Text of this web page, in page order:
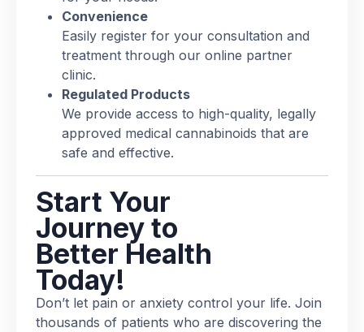
Convenience
Easily register for your consultation and
treatment through our online partner
clinic.
Regulated Products
We provide access to high-quality, legally
approved medical cannabinoids that are
safe and effective.
Start Your
Journey to
Better Health
Today!
Don’t let pain or anxiety control your life. Join
thousands of patients who are discovering the